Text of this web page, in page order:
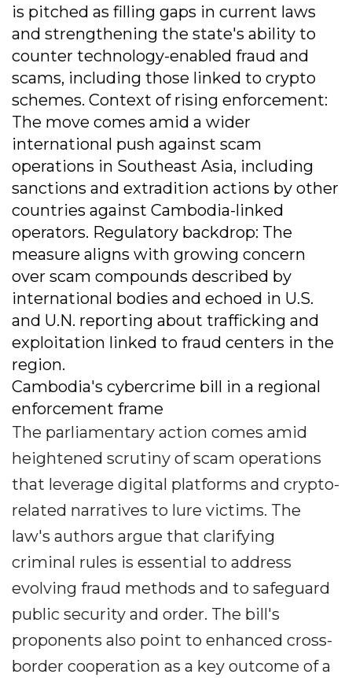
is pitched as filling gaps in current laws
and strengthening the state's ability to
counter technology-enabled fraud and
scams, including those linked to crypto
schemes. Context of rising enforcement:
The move comes amid a wider
international push against scam
operations in Southeast Asia, including
sanctions and extradition actions by other
countries against Cambodia-linked
operators. Regulatory backdrop: The
measure aligns with growing concern
over scam compounds described by
international bodies and echoed in U.S.
and U.N. reporting about trafficking and
exploitation linked to fraud centers in the
region.
Cambodia's cybercrime bill in a regional
enforcement frame
The parliamentary action comes amid
heightened scrutiny of scam operations
that leverage digital platforms and crypto-
related narratives to lure victims. The
law's authors argue that clarifying
criminal rules is essential to address
evolving fraud methods and to safeguard
public security and order. The bill's
proponents also point to enhanced cross-
border cooperation as a key outcome of a